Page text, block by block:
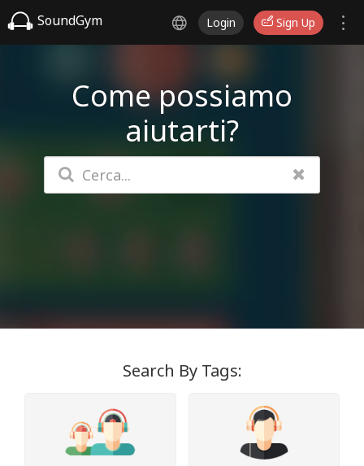
SoundGym Login Sign Up
Come possiamo
aiutarti?
Search By Tags: